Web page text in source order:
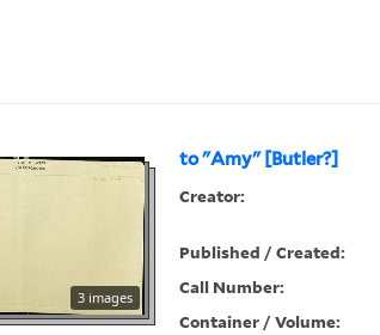
to "Amy" [Butler?]
3 images
Creator:
Published / Created:
Call Number:
Container / Volume: